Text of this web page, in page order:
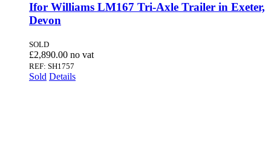
Ifor Williams LM167 Tri-Axle Trailer in Exeter,
Devon
SOLD
£2,890.00
REF: SH1757
Sold Details